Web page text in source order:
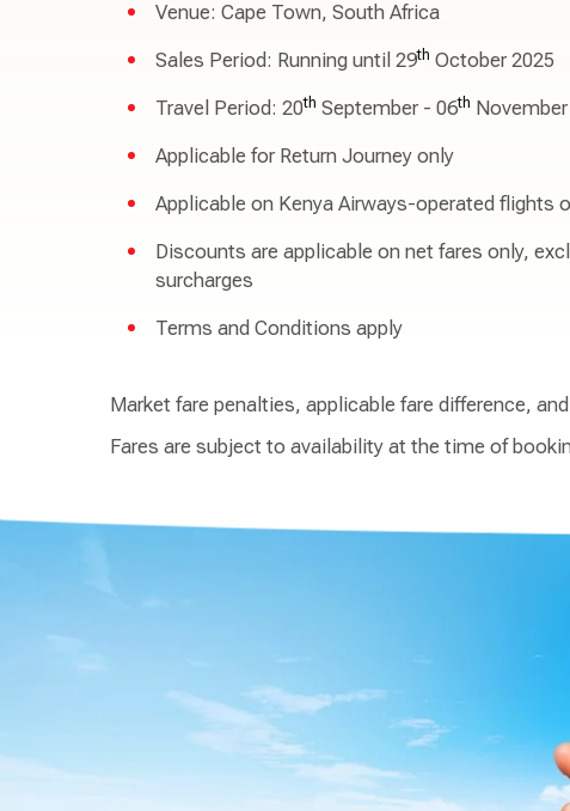
Venue: Cape Town, South Africa
Sales Period: Running until 29th October 2025
Travel Period: 20th September - 06th
Applicable for Return Journey only
Applicable on Kenya Airways-operated flights
Discounts are applicable on net fares only,
surcharges
Terms and Conditions apply
Market fare penalties, applicable fare difference,
Fares are subject to availability at the time of